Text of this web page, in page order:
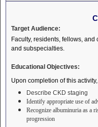
Target Audience:
Faculty, residents, fellows,
and subspecialties.
Educational Objectives:
Upon completion of this
Describe CKD staging
Identify appropriate use of
Recognize albuminuria as a
progression